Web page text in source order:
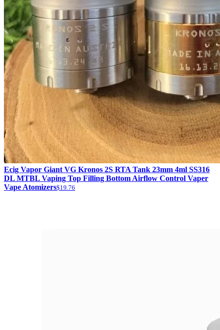
Ecig Vapor Giant VG Kronos 2S RTA Tank 23mm 4ml SS316
DL MTBL Vaping Top Filling Bottom Airflow Control Vaper
Vape Atomizers$19.76